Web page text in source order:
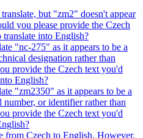
but "zm2" doesn't appear
you please provide the Czech
into English?
"nc-275" as it appears to be a
designation rather than
provide the Czech text you'd
English?
"zm2350" as it appears to be a
number, or identifier rather than
provide the Czech text you'd
from Czech to English. However,